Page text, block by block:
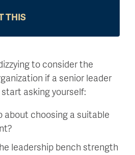
to consider the
if a senior leader
asking yourself:
about choosing a suitable
leadership bench strength